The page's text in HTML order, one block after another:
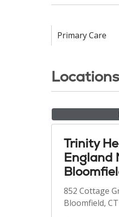
Primary Care
Trinity
England
852 Cottage
Bloomfield,